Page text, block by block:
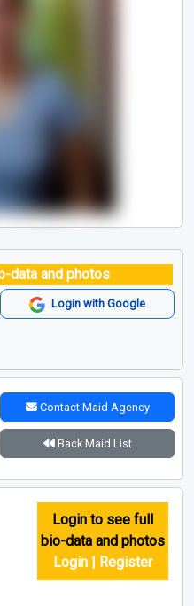
data and photos
Login with Google
Contact Maid Agency
Back Maid List
Login to see full
bio-data and photos
Login | Register